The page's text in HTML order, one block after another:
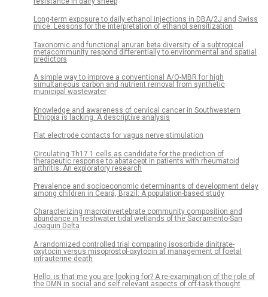
Long-term exposure to daily ethanol injections in DBA/2J and Swiss
mice: Lessons for the interpretation of ethanol sensitization
Taxonomic and functional anuran beta diversity of a subtropical
metacommunity respond differentially to environmental and spatial
predictors
A simple way to improve a conventional A/O-MBR for high
simultaneous carbon and nutrient removal from synthetic
municipal wastewater
Knowledge and awareness of cervical cancer in Southwestern
Ethiopia is lacking: A descriptive analysis
Flat electrode contacts for vagus nerve stimulation
Circulating Th17.1 cells as candidate for the prediction of
therapeutic response to abatacept in patients with rheumatoid
arthritis: An exploratory research
Prevalence and socioeconomic determinants of development delay
among children in Ceará, Brazil: A population-based study
Characterizing macroinvertebrate community composition and
abundance in freshwater tidal wetlands of the Sacramento-San
Joaquin Delta
A randomized controlled trial comparing isosorbide dinitrate-
oxytocin versus misoprostol-oxytocin at management of foetal
intrauterine death
Hello, is that me you are looking for? A re-examination of the role of
the DMN in social and self relevant aspects of off-task thought